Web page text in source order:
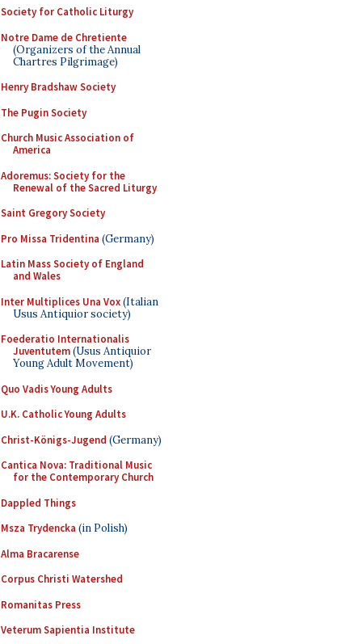
Society for Catholic Liturgy
Notre Dame de Chretiente
(Organizers of the Annual
Chartres Pilgrimage)
Henry Bradshaw Society
The Pugin Society
Church Music Association of
America
Adoremus: Society for the
Renewal of the Sacred Liturgy
Saint Gregory Society
Pro Missa Tridentina (Germany)
Latin Mass Society of England
and Wales
Inter Multiplices Una Vox(Italian
Usus Antiquior society)
Foederatio Internationalis
Juventutem(Usus Antiquior
Young Adult Movement)
Quo Vadis Young Adults
U.K. Catholic Young Adults
Christ-Königs-Jugend (Germany)
Cantica Nova: Traditional Music
for the Contemporary Church
Dappled Things
Msza Trydencka (in Polish)
Alma Bracarense
Corpus Christi Watershed
Romanitas Press
Veterum Sapientia Institute